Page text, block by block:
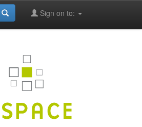
Sign on to: